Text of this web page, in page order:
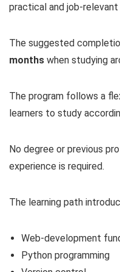
practical and job-
The suggested
months when studying
The program follows a
learners to study
No degree or previous
experience is required.
The learning path
Web-development
Python programming